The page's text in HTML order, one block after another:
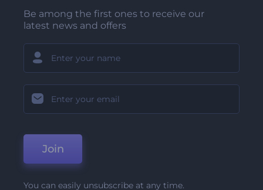
Be among the first ones to receive our
latest news and offers
Join
You can easily unsubscribe at any time.